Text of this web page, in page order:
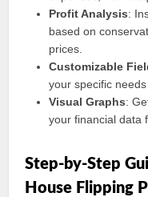
Profit Analysis:
based on
prices.
Customizable
your specific
Visual Graphs:
your financial data
Step-by-Step
House Flipping